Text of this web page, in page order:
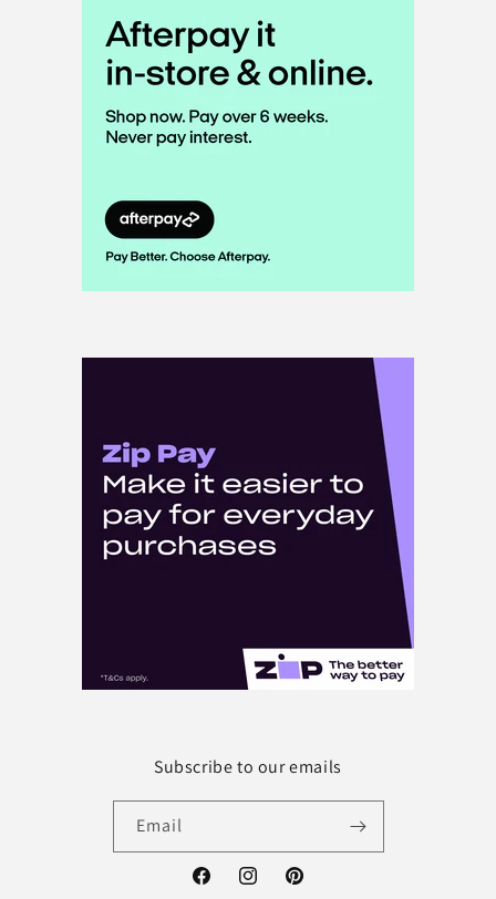
Subscribe to our emails
Email
FacebookInstagramPinterest